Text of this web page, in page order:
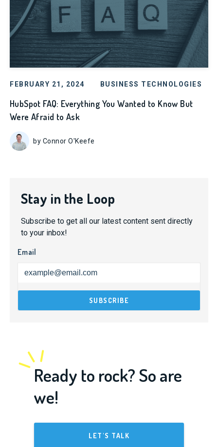
FEBRUARY 21, 2024 BUSINESS TECHNOLOGIES
HubSpot FAQ: Everything You Wanted to Know But
Were Afraid to Ask
by Connor O'Keefe
Stay in the Loop
Subscribe to get all our latest content sent directly
to your inbox!
Email
Ready to rock? So are
we!
LET'S TALK